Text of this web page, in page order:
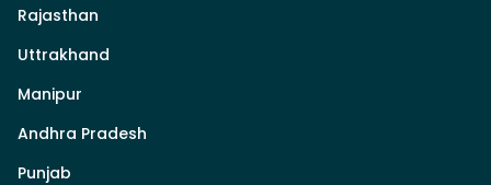
Rajasthan
Uttrakhand
Manipur
Andhra Pradesh
Punjab